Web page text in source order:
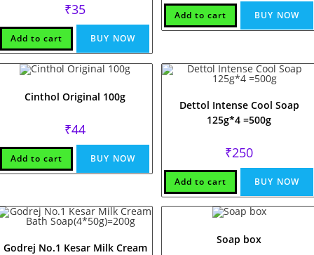
₹35
Add to cart BUY NOW
Add to cart BUY NOW
Cinthol Original 100g
₹44
Add to cart BUY NOW
Dettol Intense Cool Soap
125g*4 =500g
₹250
Add to cart BUY NOW
Godrej No.1 Kesar Milk Cream
Soap box